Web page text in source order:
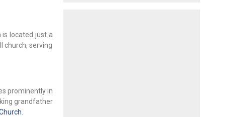
is located just a
church, serving
prominently in
grandfather
.